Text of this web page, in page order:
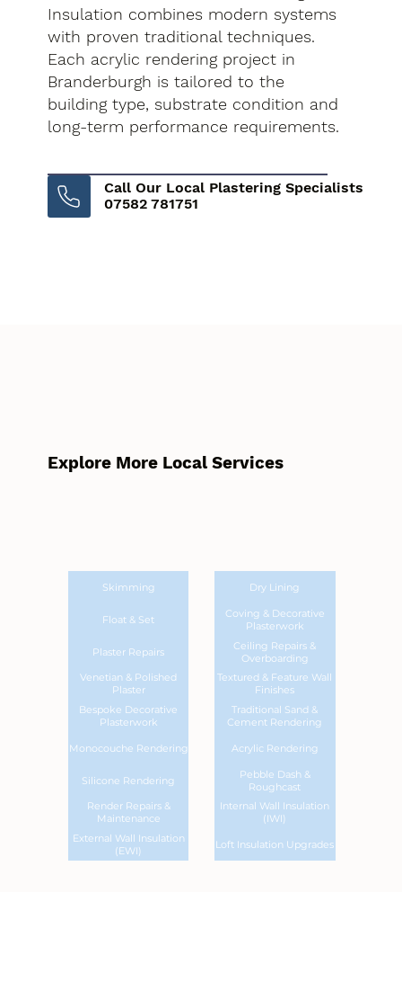
Insulation combines modern systems
with proven traditional techniques.
Each acrylic rendering project in
Branderburgh is tailored to the
building type, substrate condition and
long-term performance requirements.
Call Our Local Plastering Specialists
07582 781751
Explore More Local Services
Skimming Dry Lining
Float & Set
Coving & Decorative
Plasterwork
Plaster Repairs
Ceiling Repairs &
Overboarding
Venetian & Polished
Plaster
Textured & Feature Wall
Finishes
Bespoke Decorative
Plasterwork
Traditional Sand &
Cement Rendering
Monocouche Rendering Acrylic Rendering
Silicone Rendering
Pebble Dash &
Roughcast
Render Repairs &
Maintenance
Internal Wall Insulation
(IWI)
External Wall Insulation
(EWI)
Loft Insulation Upgrades